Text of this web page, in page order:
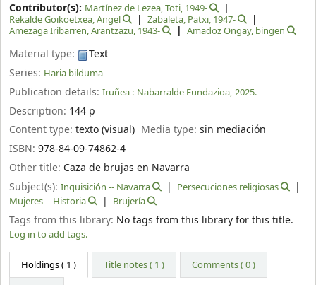
Contributor(s): Martínez de Lezea, Toti, 1949-
Rekalde Goikoetxea, Angel
Zabaleta, Patxi, 1947-
Amezaga Iribarren, Arantzazu, 1943- Amadoz Ongay, bingen
Material type:
Text
Series: Haria bilduma
Publication details: Iruñea : Nabarralde Fundazioa, 2025.
Description: 144 p
Content type: texto (visual) Media type:sin mediación
ISBN: 978-84-09-74862-4
Other title: Caza de brujas en Navarra
Subject(s): Inquisición -- Navarra
Persecuciones religiosas
Mujeres -- Historia
Brujería
Tags from this library: No tags from this library for this title.
Log in to add tags.
Holdings( 1 ) Title notes ( 1 )
Comments ( 0 )